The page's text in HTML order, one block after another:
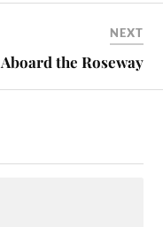
NEXT
Aboard the Roseway